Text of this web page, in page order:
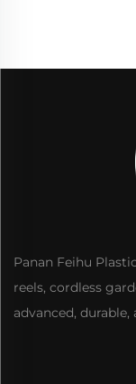
Panan Feihu
reels, cordless
advanced,